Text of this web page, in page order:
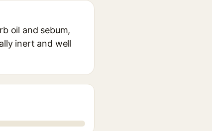
oil and sebum,
inert and well